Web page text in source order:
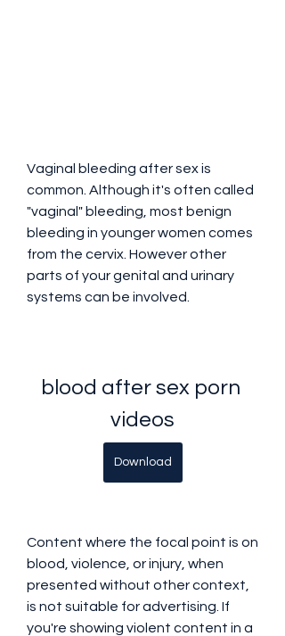
Vaginal bleeding after sex is
common. Although it's often called
"vaginal" bleeding, most benign
bleeding in younger women comes
from the cervix. However other
parts of your genital and urinary
systems can be involved.
blood after sex porn
videos
Download
Content where the focal point is on
blood, violence, or injury, when
presented without other context,
is not suitable for advertising. If
you're showing violent content in a